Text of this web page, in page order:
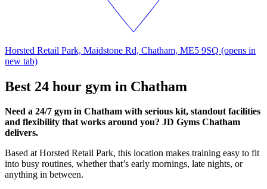
Horsted Retail Park, Maidstone Rd, Chatham, ME5 9SQ (opens in
new tab)
Best 24 hour gym in Chatham
Need a 24/7 gym in Chatham with serious kit, standout facilities
and flexibility that works around you? JD Gyms Chatham
delivers.
Based at Horsted Retail Park, this location makes training easy to fit
into busy routines, whether that’s early mornings, late nights, or
anything in between.